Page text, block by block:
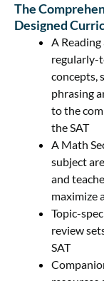
The
Designed
A
regularly-
concepts,
phrasing
to the
the SAT
A Math
subject
and
maximize
Topic-
review
SAT